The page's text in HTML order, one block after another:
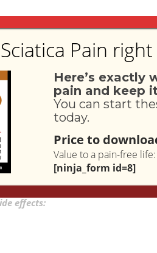
side effects:
But that doesn’t mean it is free
effects:
Pain
Here’s exactly
pain and keep
You can start
today.
Price to
Value to a pain-free life:
[ninja_form id=8]